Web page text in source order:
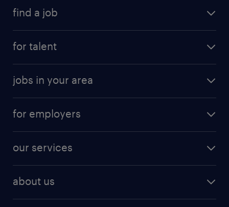
find a job
for talent
jobs in your area
for employers
our services
about us